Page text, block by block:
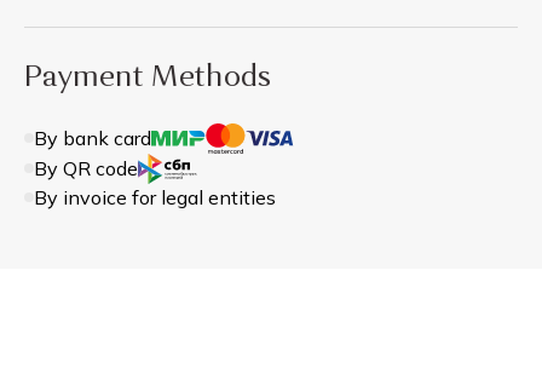
Payment Methods
By bank card
By QR code
By invoice for legal entities